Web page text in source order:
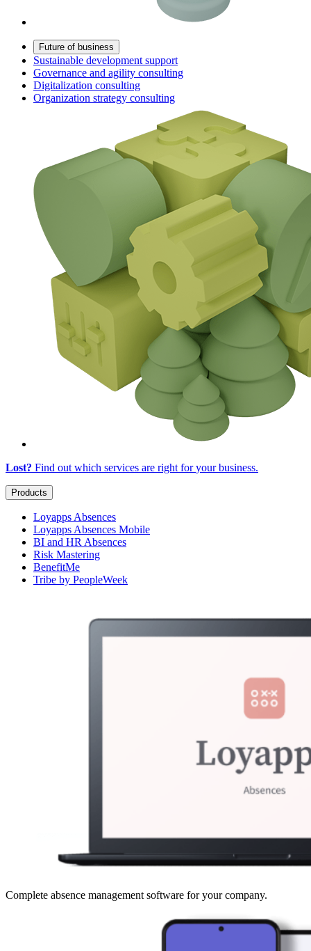
Future of business
Sustainable development support
Governance and agility consulting
Digitalization consulting
Organization strategy consulting
Lost? Find out which services are right foryour business.
Products
Loyapps Absences
Loyapps Absences Mobile
BI and HR Absences
Risk Mastering
BenefitMe
Tribe by PeopleWeek
Complete absence management software for your company.